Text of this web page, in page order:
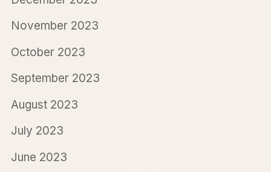
November 2023
October 2023
September 2023
August 2023
July 2023
June 2023